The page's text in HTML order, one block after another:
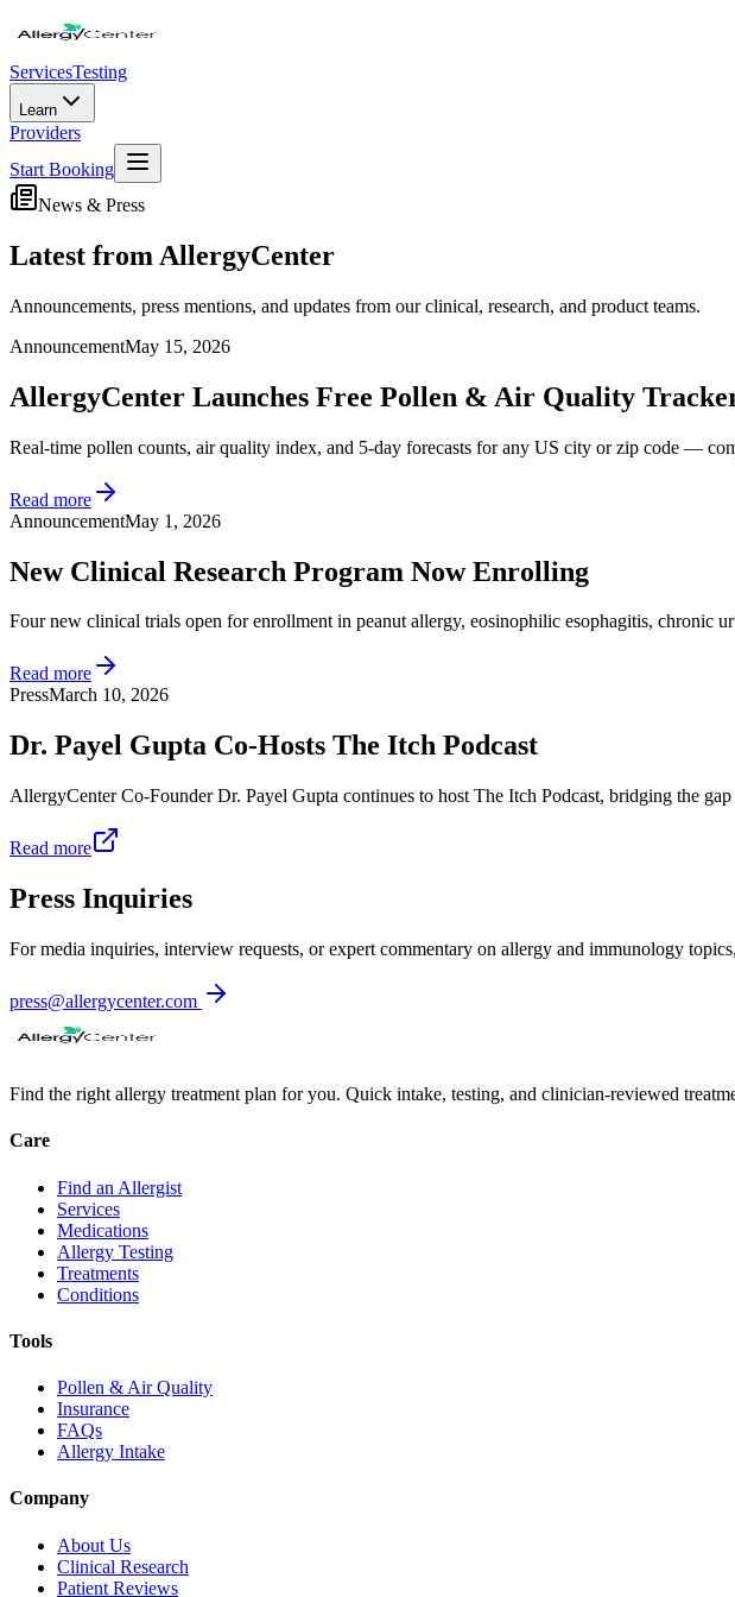
ServicesTesting
Learn
Providers
Start Booking
News & Press
Latest from AllergyCenter
Announcements, press mentions, and updates from our clinical, research, and product teams.
AnnouncementMay 15, 2026
AllergyCenter Launches Free Pollen & Air Quality
Real-time pollen counts, air quality index, and 5-day forecasts for any US city or zip code —
Read more
AnnouncementMay 1, 2026
New Clinical Research Program Now Enrolling
Four new clinical trials open for enrollment in peanut allergy, eosinophilic esophagitis, chronic
Read more
PressMarch 10, 2026
Dr. Payel Gupta Co-Hosts The Itch Podcast
AllergyCenter Co-Founder Dr. Payel Gupta continues to host The Itch Podcast, bridging the
Read more
Press Inquiries
For media inquiries, interview requests, or expert commentary on allergy and immunology
press@allergycenter.com
Find the right allergy treatment plan for you. Quick intake, testing, and clinician-reviewed
Care
Find an Allergist
Services
Medications
Allergy Testing
Treatments
Conditions
Tools
Pollen & Air Quality
Insurance
FAQs
Allergy Intake
Company
About Us
Clinical Research
Patient Reviews